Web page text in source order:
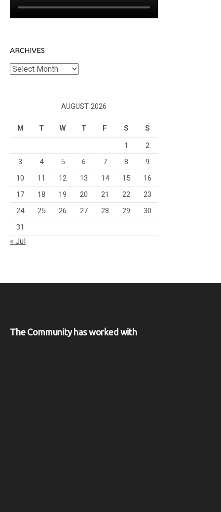
ARCHIVES
Archives
AUGUST 2026
M T W T F S
S
1
2
3
4 5 6 7 8
9
10
11 12 13 14 15
16
17
18 19 20 21 22
23
24
25 26 27 28 29
30
31
« Jul
The Community has worked with